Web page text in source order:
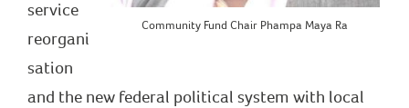
Community Fund Chair Phampa Maya Ra
service
reorgani
sation
and the new federal political system with local